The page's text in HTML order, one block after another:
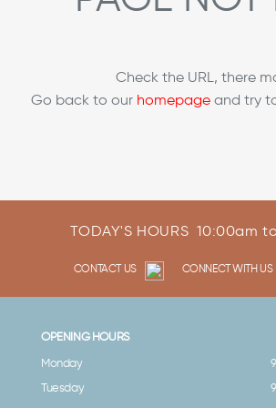
Check the URL, there
Go back to our homepage and try
TODAY'S HOURS10:00am
CONTACT US CONNECT WITH US
OPENING HOURS
Monday
Tuesday